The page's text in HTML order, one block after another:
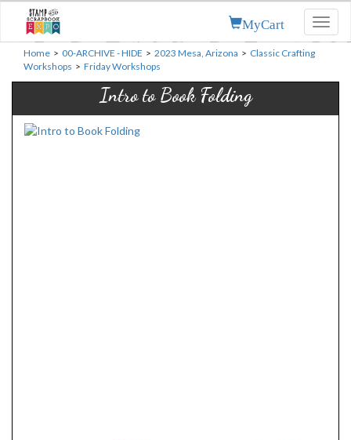
MyCart
Home > 00-ARCHIVE - HIDE > 2023 Mesa, Arizona > Classic Crafting
Workshops > Friday Workshops
Intro to Book Folding